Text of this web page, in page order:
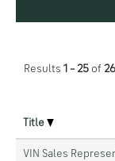
Results 1 – 25 of 26
Title
VIN Sales